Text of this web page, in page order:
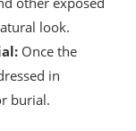
look.
Once the
in
burial.